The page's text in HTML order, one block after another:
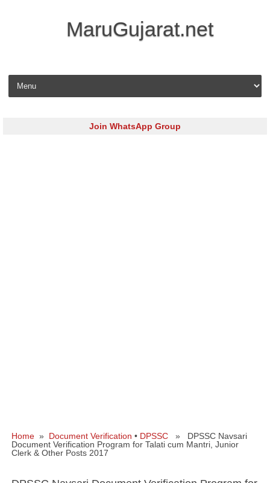
MaruGujarat.net
Skip to content
Join WhatsApp Group
Home » Document Verification • DPSSC » DPSSC Navsari
Document Verification Program for Talati cum Mantri, Junior
Clerk & Other Posts 2017